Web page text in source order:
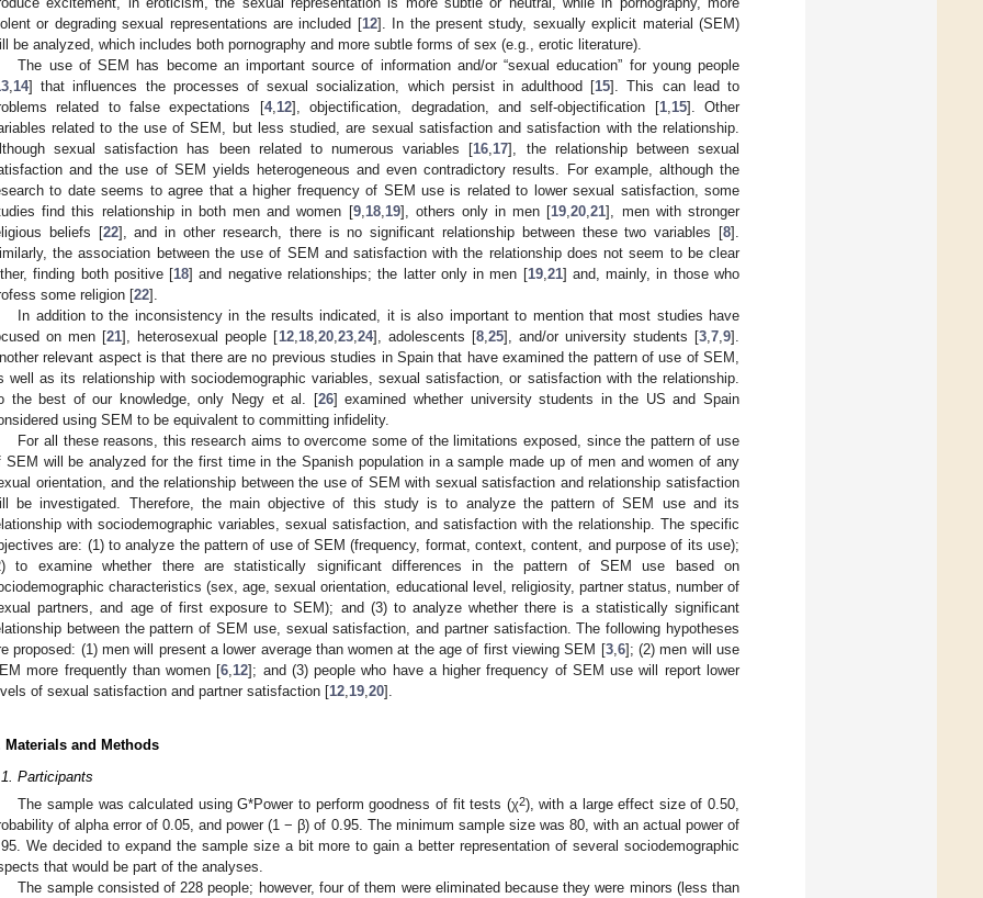
or degrading sexual representations are included [12]. In the present study, sexually explicit material (SEM)
be analyzed, which includes both pornography and more subtle forms of sex (e.g., erotic literature).
The use of SEM has become an important source of information and/or “sexual education” for young people
14] that influences the processes of sexual socialization, which persist in adulthood [15]. This can lead to
related to false expectations [4, 12], objectification, degradation, and self-objectification [1, 15]. Other
related to the use of SEM, but less studied, are sexual satisfaction and satisfaction with the relationship.
sexual satisfaction has been related to numerous variables [16 17], the relationship between sexual
and the use of SEM yields heterogeneous and even contradictory results. For example, although the
to date seems to agree that a higher frequency of SEM use is related to lower sexual satisfaction, some
find this relationship in both men and women [9, 18, 19], others only in men [19 ,20 ,21], men with stronger
beliefs [22], and in other research, there is no significant relationship between these two variables [8].
the association between the use of SEM and satisfaction with the relationship does not seem to be clear
finding both positive [18] and negative relationships; the latter only in men [19, 21] and, mainly, in those who
some religion [22].
In addition to the inconsistency in the results indicated, it is also important to mention that most studies have
on men [21], heterosexual people [12, 18, 20, 23, 24], adolescents [8, 25], and/or university students [3 ,7 ,9].
relevant aspect is that there are no previous studies in Spain that have examined the pattern of use of SEM,
well as its relationship with sociodemographic variables, sexual satisfaction, or satisfaction with the relationship.
the best of our knowledge, only Negy et al. [26] examined whether university students in the US and Spain
using SEM to be equivalent to committing infidelity.
For all these reasons, this research aims to overcome some of the limitations exposed, since the pattern of use
SEM will be analyzed for the first time in the Spanish population in a sample made up of men and women of any
orientation, and the relationship between the use of SEM with sexual satisfaction and relationship satisfaction
be investigated. Therefore, the main objective of this study is to analyze the pattern of SEM use and its
with sociodemographic variables, sexual satisfaction, and satisfaction with the relationship. The specific
are: (1) to analyze the pattern of use of SEM (frequency, format, context, content, and purpose of its use);
to examine whether there are statistically significant differences in the pattern of SEM use based on
characteristics (sex, age, sexual orientation, educational level, religiosity, partner status, number of
partners, and age of first exposure to SEM); and (3) to analyze whether there is a statistically significant
between the pattern of SEM use, sexual satisfaction, and partner satisfaction. The following hypotheses
proposed: (1) men will present a lower average than women at the age of first viewing SEM [3, 6]; (2) men will use
more frequently than women [6 12]; and (3) people who have a higher frequency of SEM use will report lower
of sexual satisfaction and partner satisfaction [12 19 20].
Materials and Methods
Participants
The sample was calculated using G*Power to perform goodness of fit tests (χ2), with a large effect size of 0.50,
of alpha error of 0.05, and power (1 − β) of 0.95. The minimum sample size was 80, with an actual power of
We decided to expand the sample size a bit more to gain a better representation of several sociodemographic
that would be part of the analyses.
The sample consisted of 228 people; however, four of them were eliminated because they were minors (less than